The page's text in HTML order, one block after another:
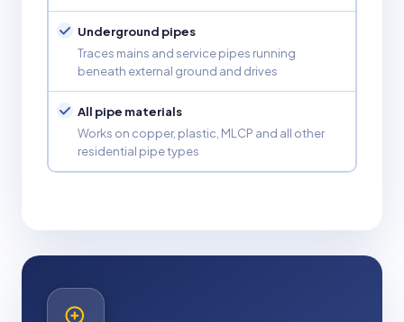
Underground pipes
Traces mains and service pipes running
beneath external ground and drives
All pipe materials
Works on copper, plastic, MLCP and all other
residential pipe types